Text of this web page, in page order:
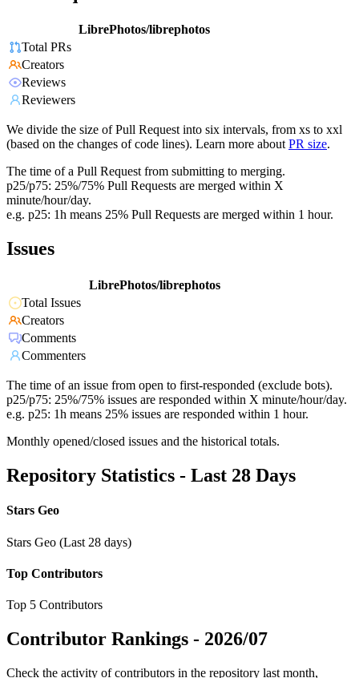
LibrePhotos/librephotos
Total PRs
Creators
Reviews
Reviewers
We divide the size of Pull Request into six intervals, from xs to xxl
(based on the changes of code lines). Learn more about PR size.
The time of a Pull Request from submitting to merging.
p25/p75: 25%/75% Pull Requests are merged within X
minute/hour/day.
e.g. p25: 1h means 25% Pull Requests are merged within 1 hour.
Issues
LibrePhotos/librephotos
Total Issues
Creators
Comments
Commenters
The time of an issue from open to first-responded (exclude bots).
p25/p75: 25%/75% issues are responded within X minute/hour/day.
e.g. p25: 1h means 25% issues are responded within 1 hour.
Monthly opened/closed issues and the historical totals.
Repository Statistics - Last 28 Days
Stars Geo
Stars Geo (Last 28 days)
Top Contributors
Top 5 Contributors
Contributor Rankings - 2026/07
Check the activity of contributors in the repository last month,